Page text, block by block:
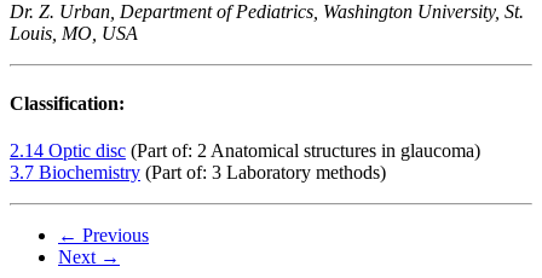
Dr. Z. Urban, Department of Pediatrics, Washington University, St.
Louis, MO, USA
Classification:
2.14 Optic disc (Part of: 2 Anatomical structures in glaucoma)
3.7 Biochemistry (Part of: 3 Laboratory methods)
← Previous
Next →